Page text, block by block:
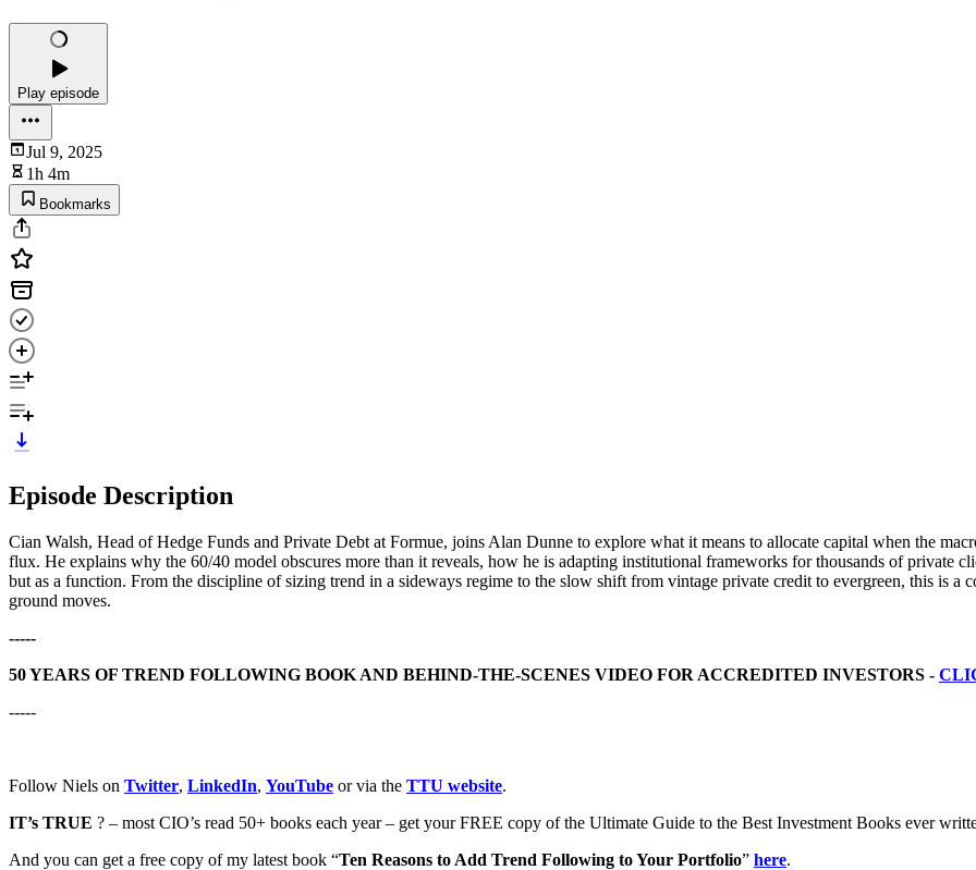
Play episode
Jul 9, 2025
1h 4m
Bookmarks
Episode Description
Cian Walsh, Head of Hedge Funds and Private Debt at Formue, joins Alan Dunne to explore what it means to allocate capital when the
flux. He explains why the 60/40 model obscures more than it reveals, how he is adapting institutional frameworks for thousands of private
but as a function. From the discipline of sizing trend in a sideways regime to the slow shift from vintage private credit to evergreen, this is
ground moves.
-----
50 YEARS OF TREND FOLLOWING BOOK AND BEHIND-THE-SCENES VIDEO FOR ACCREDITED INVESTORS -
-----
Follow Niels on Twitter, LinkedIn, YouTube or via the TTU website.
IT’s TRUE ? – most CIO’s read 50+ books each year – get your FREE copy of the Ultimate Guide to the Best Investment Books ever
And you can get a free copy of my latest book “Ten Reasons to Add Trend Following to Your Portfolio” here.